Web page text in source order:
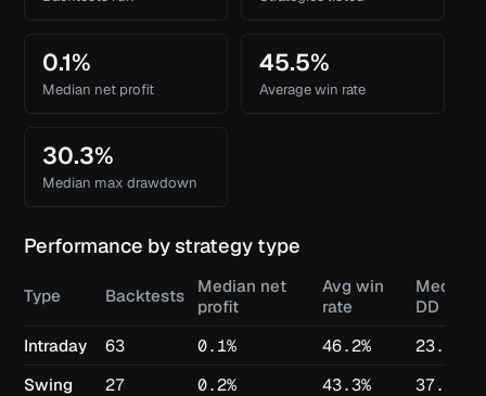
0.1%
Median net profit
45.5%
Average win rate
30.3%
Median max drawdown
Performance by strategy type
Type Backtests
Median net
profit
Avg win
rate
Median
DD
Intraday
63 0.1% 46.2%
23.2%
Swing
27 0.2% 43.3%
37.1%